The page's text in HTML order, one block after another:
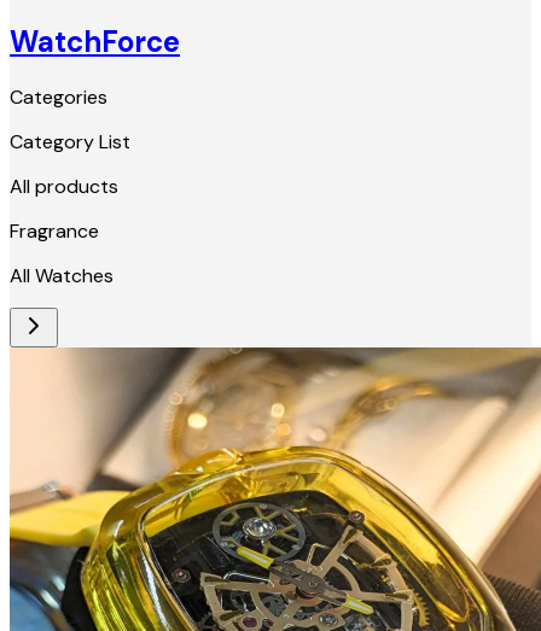
WatchForce
Categories
Category List
All products
Fragrance
All Watches